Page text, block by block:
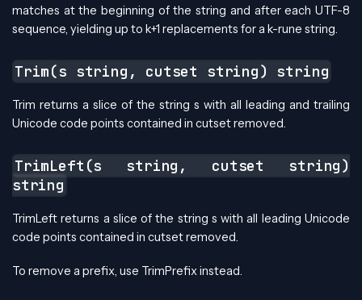
matches at the beginning of the string and after each UTF-8
sequence, yielding up to k+1 replacements for a k-rune string.
Trim(s string, cutset string) string
Trim returns a slice of the string s with all leading and trailing
Unicode code points contained in cutset removed.
TrimLeft(s string, cutset string)
string
TrimLeft returns a slice of the string s with all leading Unicode
code points contained in cutset removed.
To remove a prefix, use TrimPrefix instead.